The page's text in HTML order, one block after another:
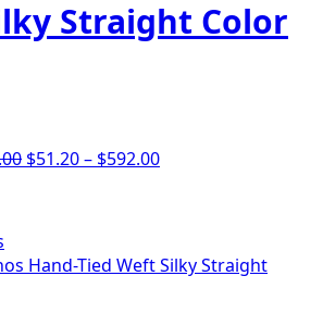
Straight Color
Price
$740.00
$51.20– $592.00Price
$592.00